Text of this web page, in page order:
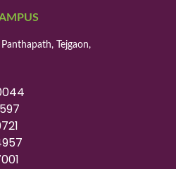
Tejgaon,